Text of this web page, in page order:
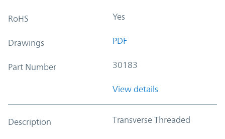
RoHS Yes
Drawings PDF
Part Number 30183
View details
Description Transverse Threaded